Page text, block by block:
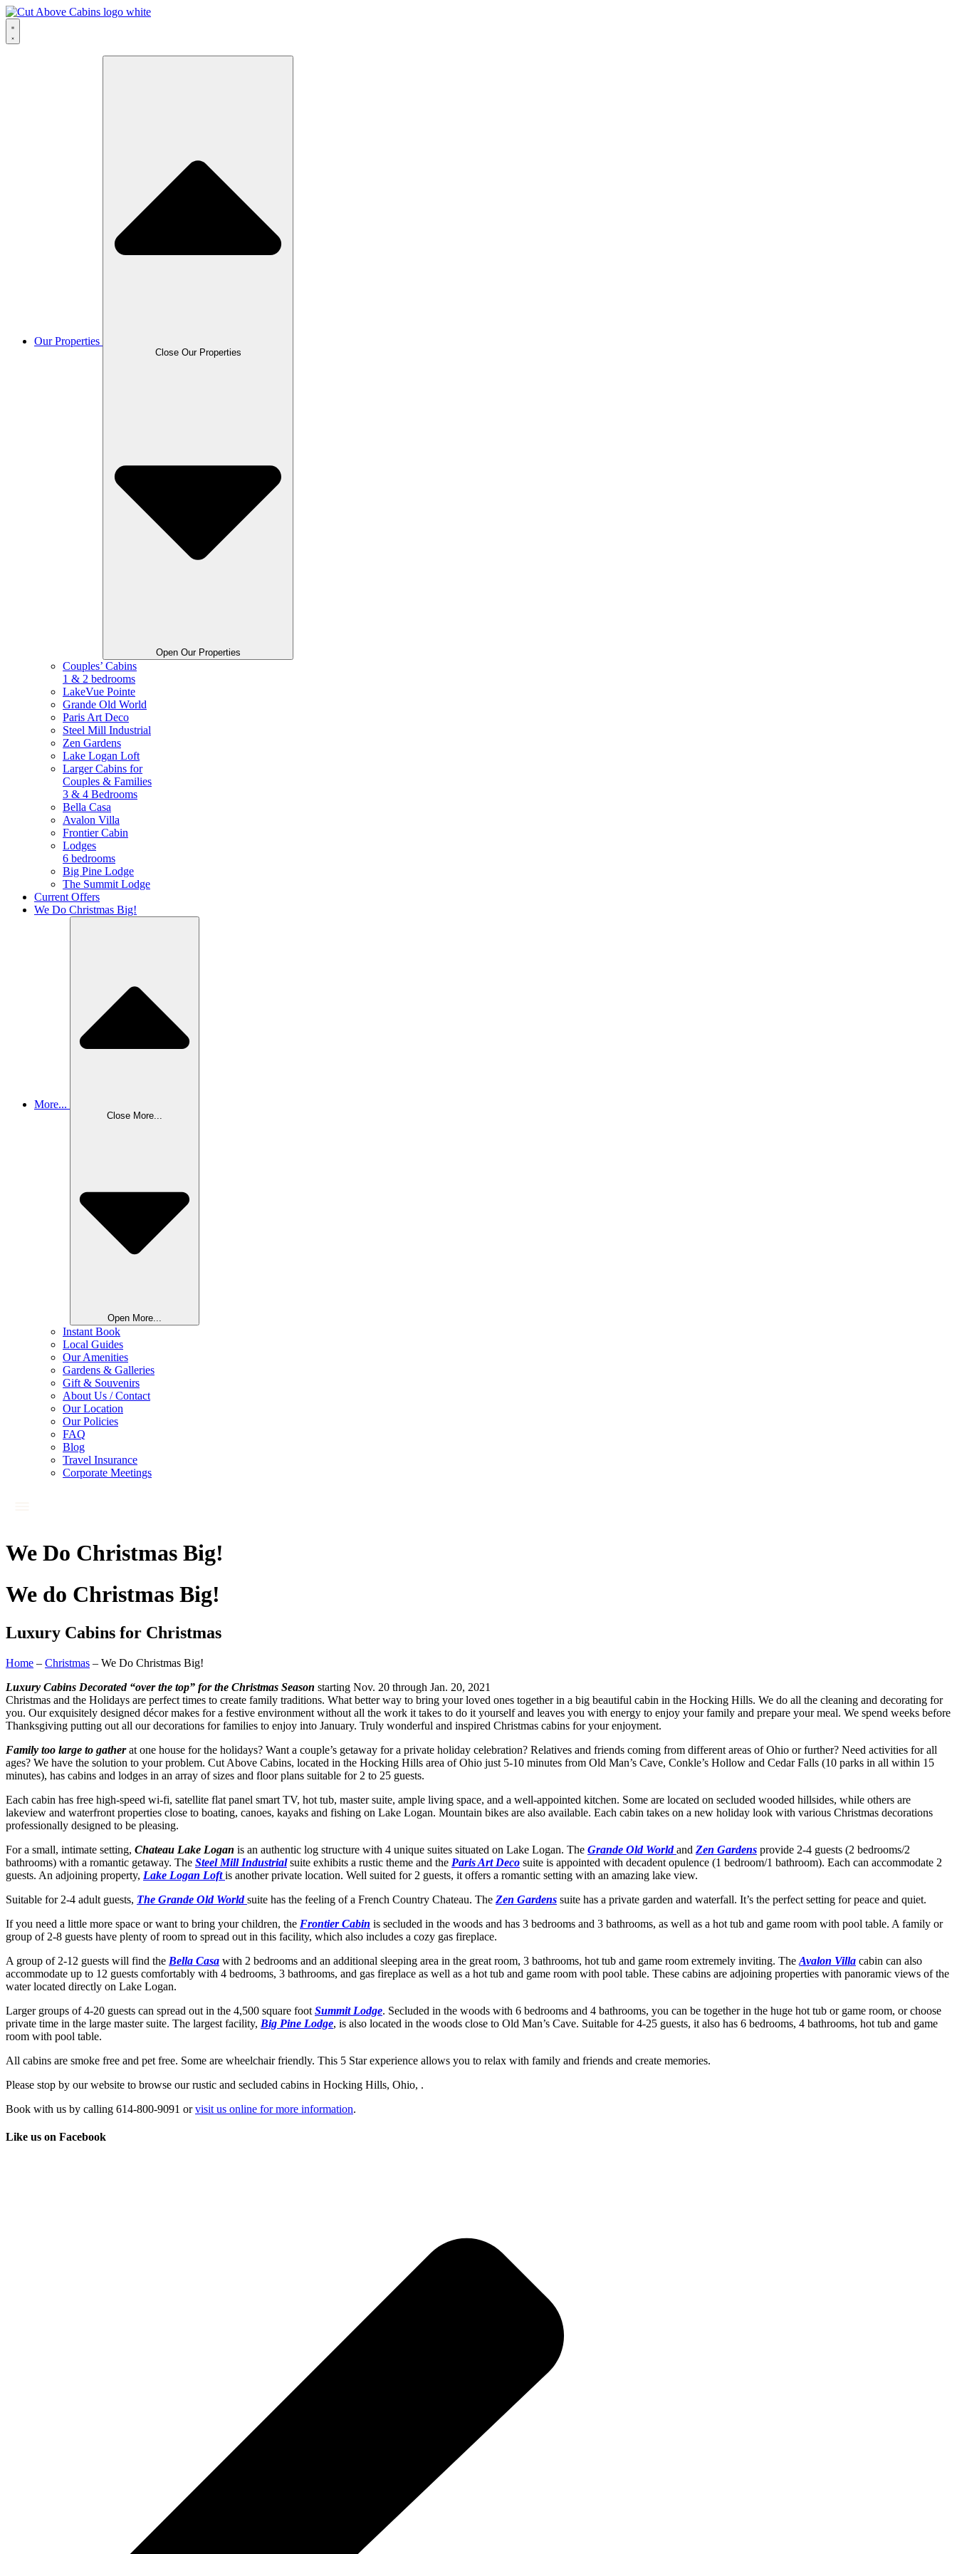
Our Properties
Close Our Properties
Open Our Properties
Couples’ Cabins
1 & 2 bedrooms
LakeVue Pointe
Grande Old World
Paris Art Deco
Steel Mill Industrial
Zen Gardens
Lake Logan Loft
Larger Cabins for
Couples & Families
3 & 4 Bedrooms
Bella Casa
Avalon Villa
Frontier Cabin
Lodges
6 bedrooms
Big Pine Lodge
The Summit Lodge
Current Offers
We Do Christmas Big!
More...
Close More...
Open More...
Instant Book
Local Guides
Our Amenities
Gardens & Galleries
Gift & Souvenirs
About Us / Contact
Our Location
Our Policies
FAQ
Blog
Travel Insurance
Corporate Meetings
We Do Christmas Big!
We do Christmas Big!
Luxury Cabins for Christmas
Home – Christmas – We Do Christmas Big!
Luxury Cabins Decorated “over the top” for the Christmas Season starting Nov. 20 through Jan. 20, 2021
​Christmas and the Holidays are perfect times to create family traditions. What better way to bring your loved ones together in a big beautiful cabin in the Hocking Hills. We do all the cleaning and decorating for
you. Our exquisitely designed décor makes for a festive environment without all the work it takes to do it yourself and leaves you with energy to enjoy your family and prepare your meal. We spend weeks before
Thanksgiving putting out all our decorations for families to enjoy into January. Truly wonderful and inspired Christmas cabins for your enjoyment.
Family too large to gatherat one house for the holidays? Want a couple’s getaway for a private holiday celebration? Relatives and friends coming from different areas of Ohio or further? Need activities for all
ages? We have the solution to your problem. Cut Above Cabins, located in the Hocking Hills area of Ohio just 5-10 minutes from Old Man’s Cave, Conkle’s Hollow and Cedar Falls (10 parks in all within 15
minutes), has cabins and lodges in an array of sizes and floor plans suitable for 2 to 25 guests.
​Each cabin has free high-speed wi-fi, satellite flat panel smart TV, hot tub, master suite, ample living space, and a well-appointed kitchen. Some are located on secluded wooded hillsides, while others are
lakeview and waterfront properties close to boating, canoes, kayaks and fishing on Lake Logan. Mountain bikes are also available. Each cabin takes on a new holiday look with various Christmas decorations
professionally designed to be pleasing.
​For a small, intimate setting, Chateau Lake Logan is an authentic log structure with 4 unique suites situated on Lake Logan. The Grande Old World and Zen Gardens provide 2-4 guests (2 bedrooms/2
bathrooms) with a romantic getaway. The Steel Mill Industrialsuite exhibits a rustic theme and the Paris Art Deco suite is appointed with decadent opulence (1 bedroom/1 bathroom). Each can accommodate 2
guests. An adjoining property, Lake Logan Loft is another private location. Well suited for 2 guests, it offers a romantic setting with an amazing lake view.
​Suitable for 2-4 adult guests, The Grande Old World suite has the feeling of a French Country Chateau. The Zen Gardens suite has a private garden and waterfall. It’s the perfect setting for peace and quiet.
If you need a little more space or want to bring your children, the Frontier Cabin is secluded in the woods and has 3 bedrooms and 3 bathrooms, as well as a hot tub and game room with pool table. A family or
group of 2-8 guests have plenty of room to spread out in this facility, which also includes a cozy gas fireplace.
A group of 2-12 guests will find the Bella Casa with 2 bedrooms and an additional sleeping area in the great room, 3 bathrooms, hot tub and game room extremely inviting. The Avalon Villa cabin can also
accommodate up to 12 guests comfortably with 4 bedrooms, 3 bathrooms, and gas fireplace as well as a hot tub and game room with pool table. These cabins are adjoining properties with panoramic views of the
water located directly on Lake Logan.
Larger groups of 4-20 guests can spread out in the 4,500 square foot Summit Lodge. Secluded in the woods with 6 bedrooms and 4 bathrooms, you can be together in the huge hot tub or game room, or choose
private time in the large master suite. The largest facility, Big Pine Lodge, is also located in the woods close to Old Man’s Cave. Suitable for 4-25 guests, it also has 6 bedrooms, 4 bathrooms, hot tub and game
room with pool table.
All cabins are smoke free and pet free. Some are wheelchair friendly. This 5 Star experience allows you to relax with family and friends and create memories.
Please stop by our website to browse our rustic and secluded cabins in Hocking Hills, Ohio, .
Book with us by calling 614-800-9091 orvisit us online for more information.
Like us on Facebook